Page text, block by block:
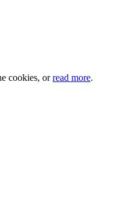
cookies, orread more.